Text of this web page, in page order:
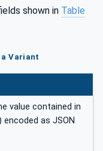
shown in Table
Variant
value contained in
encoded as JSON